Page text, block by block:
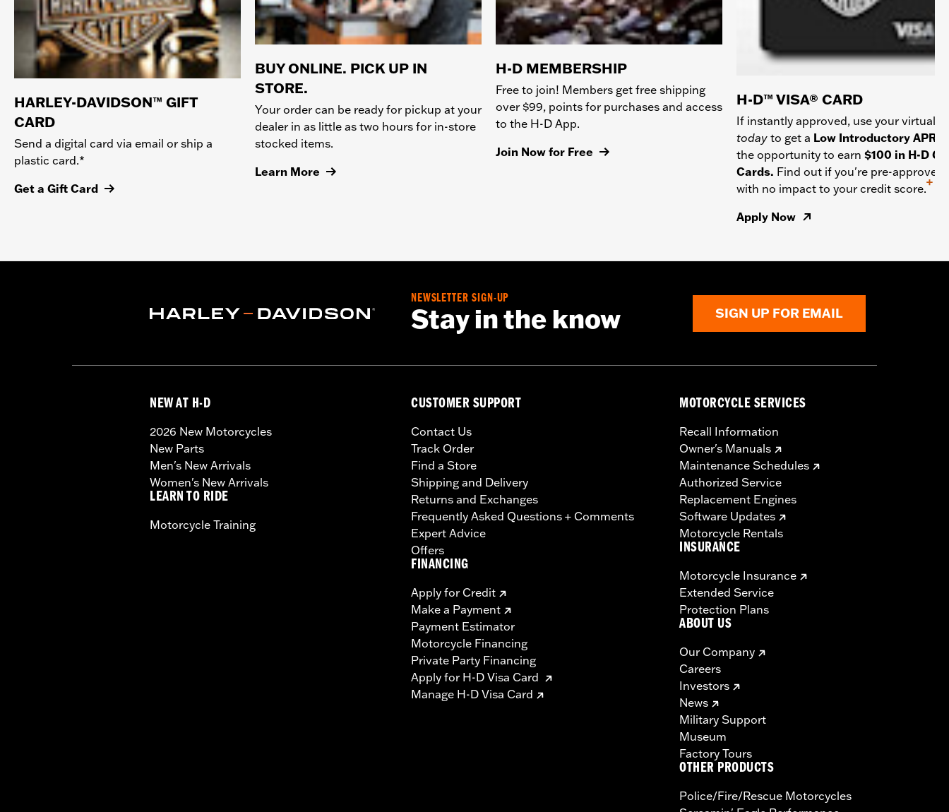
HARLEY-DAVIDSON™ GIFT
CARD
Send a digital card via email or ship a
plastic card.*
Get a Gift Card
BUY ONLINE. PICK UP IN
STORE.
Your order can be ready for pickup at your
dealer in as little as two hours for in-store
stocked items.
Learn More
H-D MEMBERSHIP
Free to join! Members get free shipping
over $99, points for purchases and access
to the H-D App.
Join Now for Free
H-D™ VISA® CARD
If instantly approved, use your virtual
today to get a Low Introductory APR
the opportunity to earn $100 in H-D
Cards. Find out if you're pre-approved
with no impact to your credit score.
+
Apply Now
NEWSLETTER SIGN-UP
Stay in the know SIGN UP FOR EMAIL
NEW AT H-D
2026 New Motorcycles
New Parts
Men's New Arrivals
Women's New Arrivals
LEARN TO RIDE
Motorcycle Training
CUSTOMER SUPPORT
Contact Us
Track Order
Find a Store
Shipping and Delivery
Returns and Exchanges
Frequently Asked Questions + Comments
Expert Advice
Offers
FINANCING
Apply for Credit
Make a Payment
Payment Estimator
Motorcycle Financing
Private Party Financing
Apply for H-D Visa Card
Manage H-D Visa Card
MOTORCYCLE SERVICES
Recall Information
Owner's Manuals
Maintenance Schedules
Authorized Service
Replacement Engines
Software Updates
Motorcycle Rentals
INSURANCE
Motorcycle Insurance
Extended Service
Protection Plans
ABOUT US
Our Company
Careers
Investors
News
Military Support
Museum
Factory Tours
OTHER PRODUCTS
Police/Fire/Rescue Motorcycles